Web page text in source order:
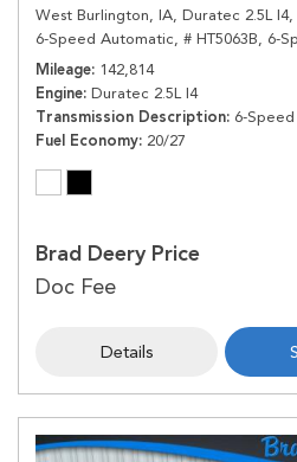
West Burlington, IA, Duratec 2.5L I4,
6-Speed Automatic, # HT5063B, 6-
Mileage 142,814
Engine Duratec 2.5L I4
Transmission Description 6-
Fuel Economy 20/27
Brad Deery Price
Details